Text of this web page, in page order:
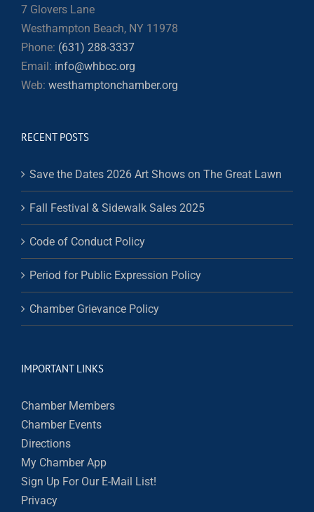
7 Glovers Lane
Westhampton Beach, NY 11978
Phone: (631) 288-3337
Email: info@whbcc.org
Web: westhamptonchamber.org
RECENT POSTS
Save the Dates 2026 Art Shows on The Great Lawn
Fall Festival & Sidewalk Sales 2025
Code of Conduct Policy
Period for Public Expression Policy
Chamber Grievance Policy
IMPORTANT LINKS
Chamber Members
Chamber Events
Directions
My Chamber App
Sign Up For Our E-Mail List!
Privacy